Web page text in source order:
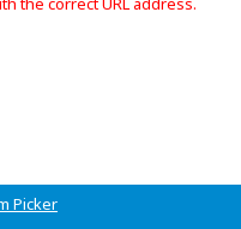
Picker